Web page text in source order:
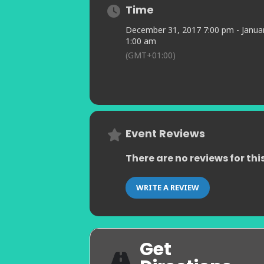
“Safiruddin conjures up
“Not only a pianist at the start of a
Theatre Review
“Jamie is one of those pianists
Join us for an unforgettable night
Time
December 31, 2017 7:00 pm -
1:00 am
(GMT+01:00)
Event Reviews
There are no reviews for
WRITE A REVIEW
Get